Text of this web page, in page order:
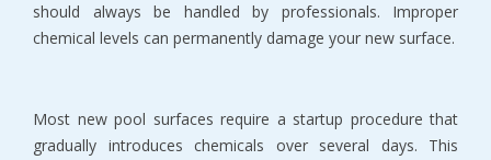
should always be handled by professionals. Improper
chemical levels can permanently damage your new surface.
Most new pool surfaces require a startup procedure that
gradually introduces chemicals over several days. This